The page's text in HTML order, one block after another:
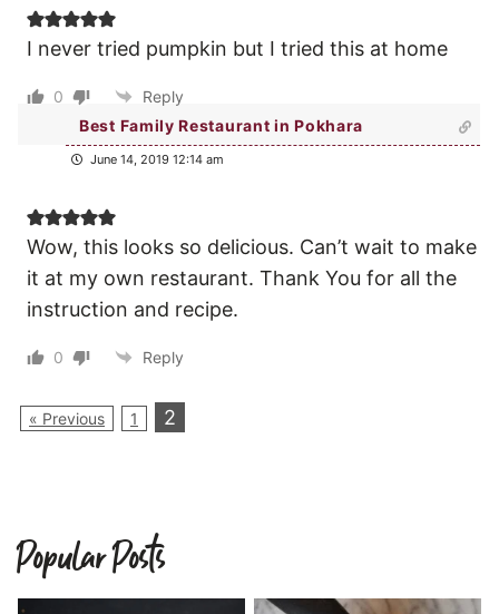
I never tried pumpkin but I tried this at home
0
Reply
Best Family Restaurant in Pokhara
June 14, 2019 12:14 am
Wow, this looks so delicious. Can’t wait to make
it at my own restaurant. Thank You for all the
instruction and recipe.
0 Reply
« Previous 1 2
Popular Posts